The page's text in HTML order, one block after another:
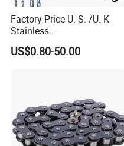
Factory Price U. S. /U. K
Stainless
Steel/Carbon/Alloy Steel
Link/Tire G80 Lifting Chain
CE/ISO/BV/CCS Certificate
US$0.80-50.00